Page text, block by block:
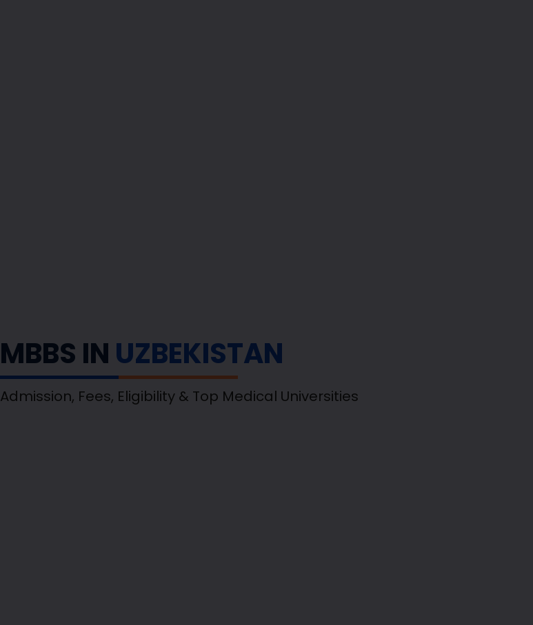
MBBS IN UZBEKISTAN
Admission, Fees, Eligibility & Top Medical Universities